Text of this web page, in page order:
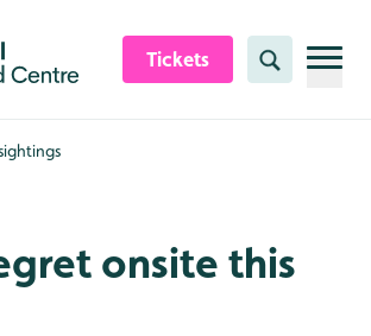
Tickets Search
onsite this